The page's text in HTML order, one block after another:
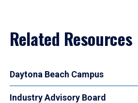
Related Resources
Daytona Beach Campus
Industry Advisory Board